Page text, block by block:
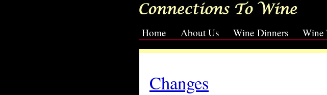
Home About Us Wine Dinners Wine
Changes